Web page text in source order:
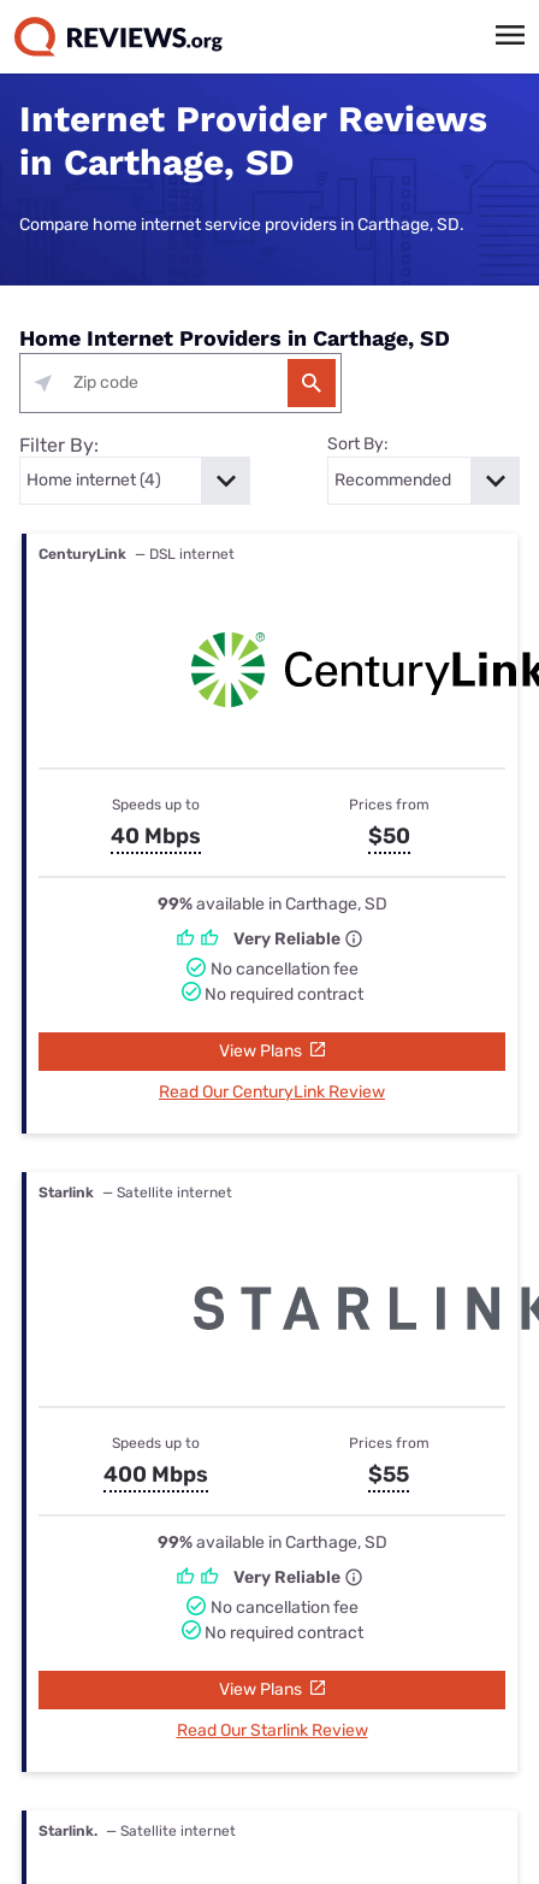
Internet Provider Reviews
in Carthage, SD
Compare home internet service providers in Carthage, SD.
Home Internet Providers in Carthage, SD
Filter By: Sort By:
CenturyLink — DSL internet
Speeds up to
40 Mbps
Prices from
$50
99%available in Carthage, SD
Very Reliable
No cancellation fee
No required contract
View Plans
Read Our CenturyLink Review
Starlink — Satellite internet
Speeds up to
400 Mbps
Prices from
$55
99%available in Carthage, SD
Very Reliable
No cancellation fee
No required contract
View Plans
Read Our Starlink Review
Starlink. — Satellite internet